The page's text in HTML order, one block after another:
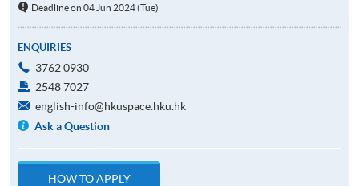
Deadline on 04 Jun 2024 (Tue)
ENQUIRIES
3762 0930
2548 7027
english-info@hkuspace.hku.hk
Ask a Question
HOW TO APPLY